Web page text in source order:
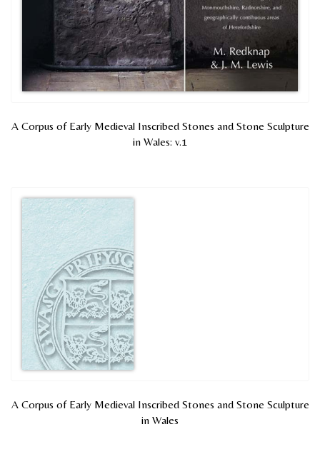
A Corpus of Early Medieval Inscribed Stones and Stone Sculpture
in Wales: v.1
A Corpus of Early Medieval Inscribed Stones and Stone Sculpture
in Wales